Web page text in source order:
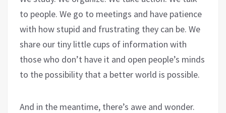
to people. We go to meetings and have patience
with how stupid and frustrating they can be. We
share our tiny little cups of information with
those who don’t have it and open people’s minds
to the possibility that a better world is possible.
And in the meantime, there’s awe and wonder.